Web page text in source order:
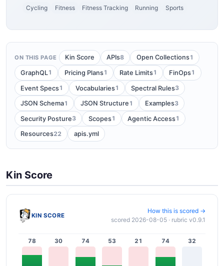
Cycling Fitness Fitness Tracking Running Sports
ON THIS PAGE Kin Score APIs8 Open Collections1
GraphQL1 Pricing Plans1 Rate Limits1 FinOps1
Event Specs1 Vocabularies1 Spectral Rules3
JSON Schema1 JSON Structure 1 Examples3
Security Posture3 Scopes1 Agentic Access1
Resources22 apis.yml
Kin Score
KIN SCORE
How this is scored →
scored 2026-08-05 · rubric v0.9.1
78 30 74 53 21 74 32